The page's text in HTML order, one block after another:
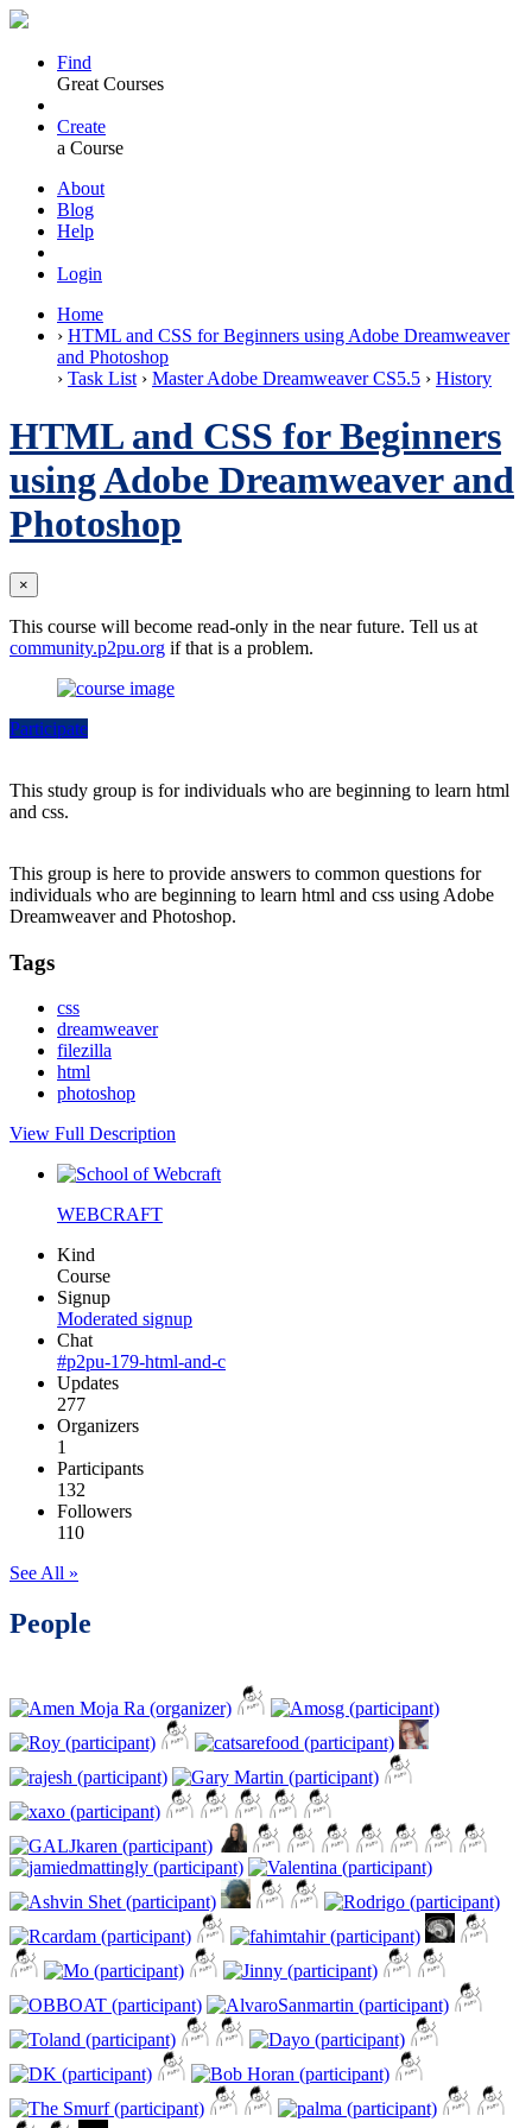
Find
Great Courses
Create
a Course
About
Blog
Help
Login
Home
› HTML and CSS for Beginners using Adobe Dreamweaver
and Photoshop
› Task List › Master Adobe Dreamweaver CS5.5 › History
HTML and CSS for Beginners
using Adobe Dreamweaver and
Photoshop
×
This course will become read-only in the near future. Tell us at
community.p2pu.org if that is a problem.
Participate
This study group is for individuals who are beginning to learn html
and css.
This group is here to provide answers to common questions for
individuals who are beginning to learn html and css using Adobe
Dreamweaver and Photoshop.
Tags
css
dreamweaver
filezilla
html
photoshop
View Full Description
WEBCRAFT
Kind
Course
Signup
Moderated signup
Chat
#p2pu-179-html-and-c
Updates
277
Organizers
1
Participants
132
Followers
110
See All »
People